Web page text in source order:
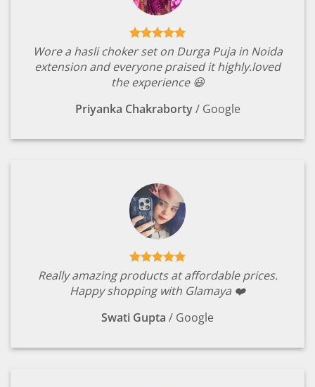
Wore a hasli choker set on Durga Puja in Noida
extension and everyone praised it highly.loved
the experience 😃
Priyanka Chakraborty / Google
Really amazing products at affordable prices.
Happy shopping with Glamaya ❤️
Swati Gupta / Google